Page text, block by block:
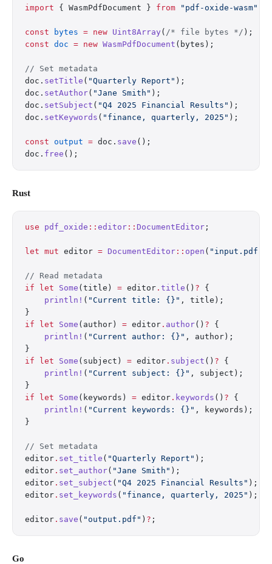
import { WasmPdfDocument } from "pdf-oxide-wasm"
const bytes = new Uint8Array ( /* file bytes */ );
const doc = new WasmPdfDocument (bytes);
// Set metadata
doc. setTitle ( "Quarterly Report" );
doc. setAuthor( "Jane Smith" );
doc. setSubject ( "Q4 2025 Financial Results" );
doc. setKeywords ( "finance, quarterly, 2025" );
const output = doc. save ();
doc. free ();
Rust
use pdf_oxide :: editor :: DocumentEditor ;
let mut editor = DocumentEditor :: open ( "input.pdf"
// Read metadata
if let Some (title) = editor . title () ? {
    println!
( "Current title: {}" , title);
}
if let Some (author) = editor . author() ? {
    println!
( "Current author: {}" , author);
}
if let Some (subject) = editor . subject () ? {
    println!
( "Current subject: {}" , subject);
}
if let Some (keywords) = editor . keywords () ? {
    println!
( "Current keywords: {}" , keywords);
}
// Set metadata
editor . set_title ( "Quarterly Report" );
editor . set_author( "Jane Smith" );
editor . set_subject ( "Q4 2025 Financial Results" );
editor . set_keywords ( "finance, quarterly, 2025" );
editor . save ( "output.pdf" ) ? ;
Go